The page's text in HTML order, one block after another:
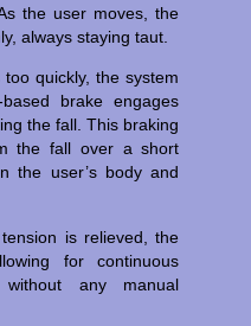
the user moves, the
always staying taut.
quickly, the system
brake engages
the fall. This braking
the fall over a short
the user’s body and
is relieved, the
for continuous
any manual